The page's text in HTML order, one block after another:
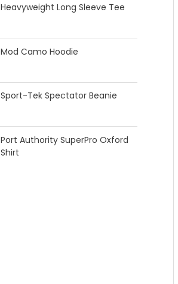
Heavyweight Long Sleeve Tee
Mod Camo Hoodie
Sport-Tek Spectator Beanie
Port Authority SuperPro Oxford
Shirt